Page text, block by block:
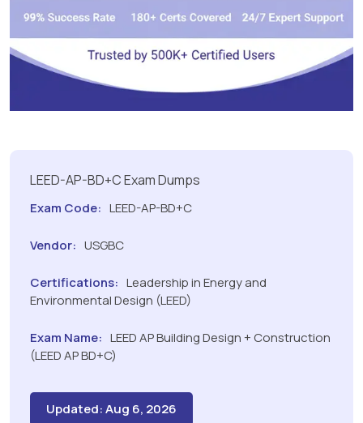
LEED-AP-BD+C Exam Dumps
Exam Code: LEED-AP-BD+C
Vendor: USGBC
Certifications: Leadership in Energy and
Environmental Design (LEED)
Exam Name: LEED AP Building Design + Construction
(LEED AP BD+C)
Updated: Aug 6, 2026